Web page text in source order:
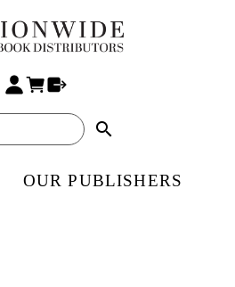
search
OUR PUBLISHERS